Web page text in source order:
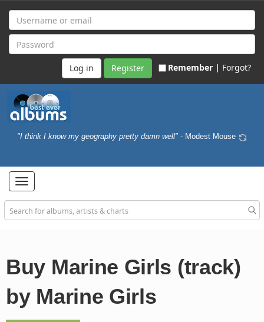
Register Remember | Forgot?
"I think I know my geography pretty damn well" - Modest Mouse
Toggle
navigation
Buy Marine Girls (track)
by Marine Girls